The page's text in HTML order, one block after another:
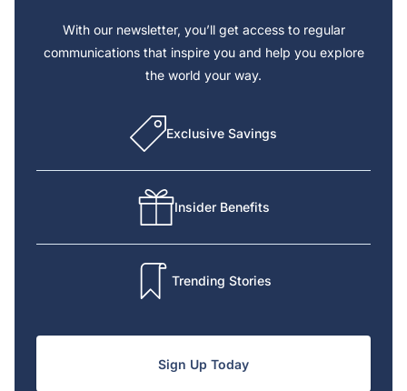
With our newsletter, you’ll get access to regular
communications that inspire you and help you explore
the world your way.
Exclusive Savings
Insider Benefits
Trending Stories
Sign Up Today